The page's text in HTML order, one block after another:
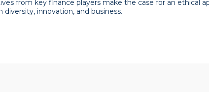
from key finance players make the case for an ethical
innovation, and business.